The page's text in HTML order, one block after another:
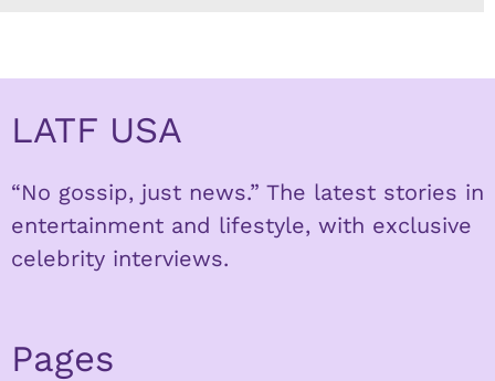
LATF USA
“No gossip, just news.” The latest stories in
entertainment and lifestyle, with exclusive
celebrity interviews.
Pages